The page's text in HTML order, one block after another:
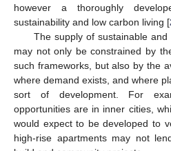
however a thoroughly
sustainability and low carbon living [
The supply of sustainable
may not only be constrained by
such frameworks, but also by the
where demand exists, and where
sort of development. For
opportunities are in inner cities,
would expect to be developed to
high-rise apartments may not